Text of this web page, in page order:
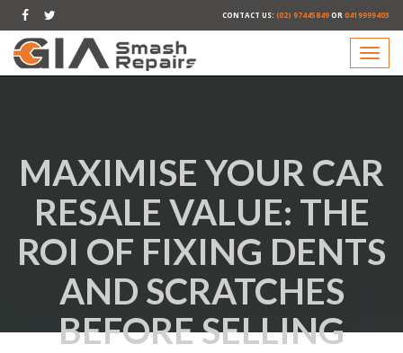
CONTACT US: (02) 97445849OR 0419999403
MAXIMISE YOUR CAR
RESALE VALUE: THE
ROI OF FIXING DENTS
AND SCRATCHES
BEFORE SELLING